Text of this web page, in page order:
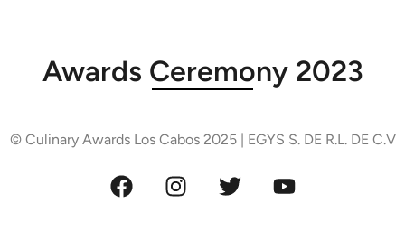
Awards Ceremony 2023
© Culinary Awards Los Cabos 2025 | EGYS S. DE R.L. DE C.V